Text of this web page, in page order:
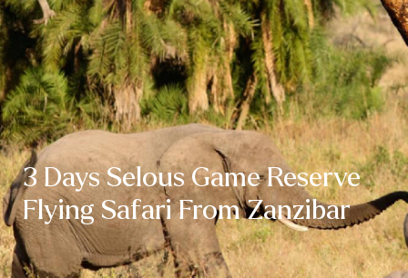
3 Days Selous Game Reserve
Flying Safari From Zanzibar